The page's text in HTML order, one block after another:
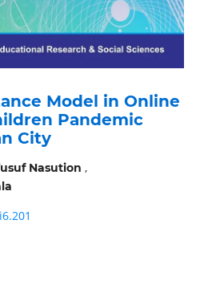
Model in Online
Pandemic
City
Nasution ,